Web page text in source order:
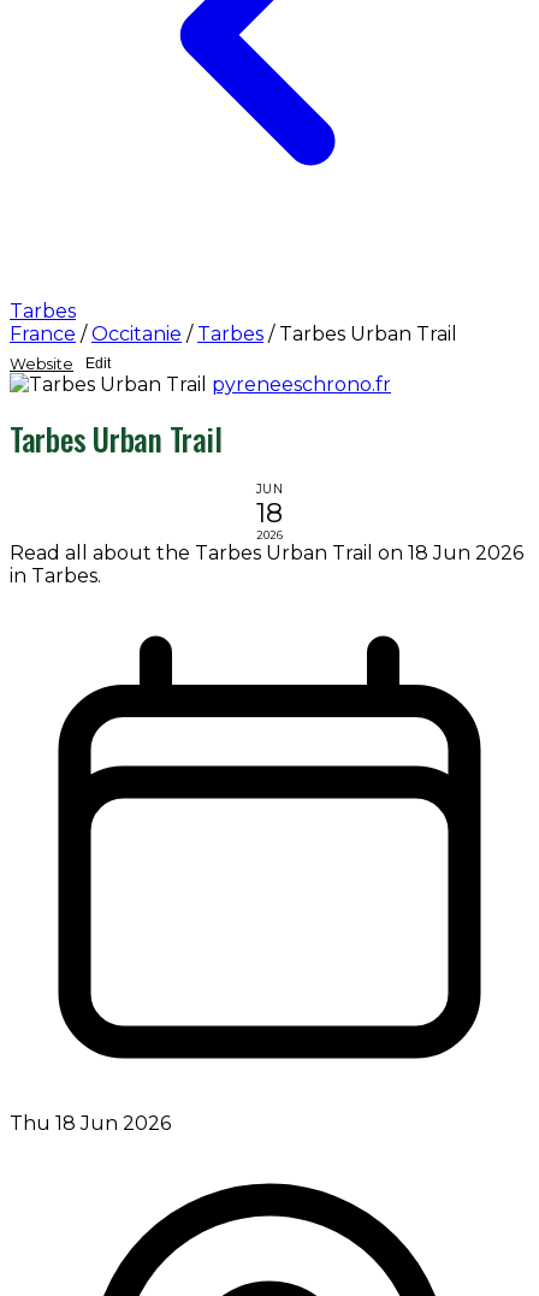
Tarbes
France / Occitanie / Tarbes / Tarbes Urban Trail
Website Edit
pyreneeschrono.fr
Tarbes Urban Trail
JUN
18
2026
Read all about the Tarbes Urban Trail on 18 Jun 2026
in Tarbes.
Thu 18 Jun 2026